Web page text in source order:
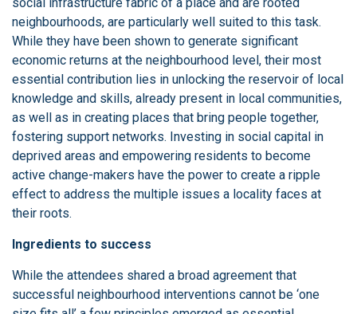
social infrastructure fabric of a place and are rooted
neighbourhoods, are particularly well suited to this task.
While they have been shown to generate significant
economic returns at the neighbourhood level, their most
essential contribution lies in unlocking the reservoir of local
knowledge and skills, already present in local communities,
as well as in creating places that bring people together,
fostering support networks. Investing in social capital in
deprived areas and empowering residents to become
active change-makers have the power to create a ripple
effect to address the multiple issues a locality faces at
their roots.
Ingredients to success
While the attendees shared a broad agreement that
successful neighbourhood interventions cannot be ‘one